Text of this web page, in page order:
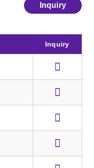
Inquiry
Inquiry